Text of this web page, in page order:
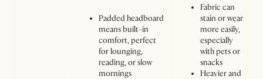
Padded headboard
means built-in
comfort, perfect
for lounging,
reading, or slow
mornings
Fabric can
stain or wear
more easily,
especially
with pets or
snacks
Heavier and